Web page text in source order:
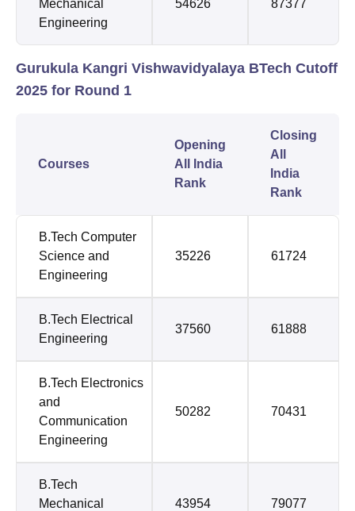
Mechanical
Engineering
54626 87377
Gurukula Kangri Vishwavidyalaya BTech Cutoff
2025 for Round 1
Courses
Opening
All India
Rank
Closing
All
India
Rank
B.Tech Computer
Science and
Engineering
35226 61724
B.Tech Electrical
Engineering
37560 61888
B.Tech Electronics
and
Communication
Engineering
50282 70431
B.Tech
Mechanical
43954 79077